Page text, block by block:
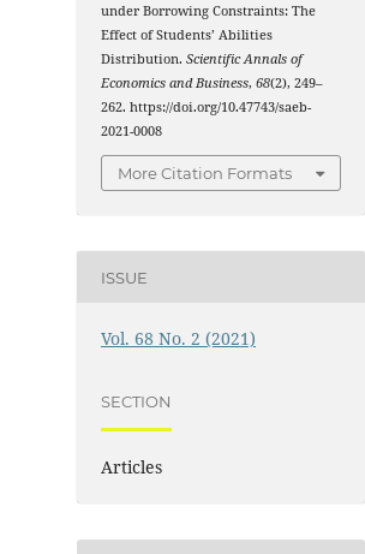
under Borrowing Constraints: The
Effect of Students’ Abilities
Distribution.Scientific Annals of
Economics and Business,68(2), 249–
262. https://doi.org/10.47743/saeb-
2021-0008
More Citation Formats
ISSUE
Vol. 68 No. 2 (2021)
SECTION
Articles